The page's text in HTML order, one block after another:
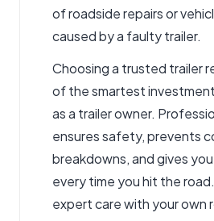
of roadside repairs or
caused by a faulty trailer.
Choosing a trusted trailer
of the smartest
as a trailer owner.
ensures safety, prevents
breakdowns, and gives
every time you hit the
expert care with your own